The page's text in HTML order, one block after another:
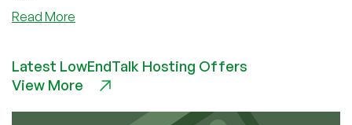
Read More
101:
The
Latest LowEndTalk Hosting Offers
View More